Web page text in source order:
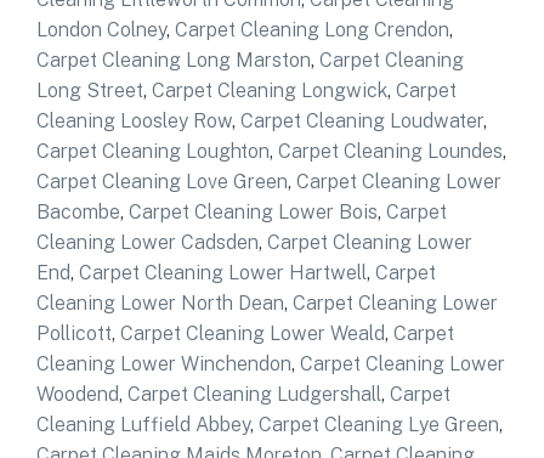
London Colney, Carpet Cleaning Long Crendon,
Carpet Cleaning Long Marston, Carpet Cleaning
Long Street, Carpet Cleaning Longwick, Carpet
Cleaning Loosley Row, Carpet Cleaning Loudwater,
Carpet Cleaning Loughton, Carpet Cleaning Loundes,
Carpet Cleaning Love Green, Carpet Cleaning Lower
Bacombe, Carpet Cleaning Lower Bois, Carpet
Cleaning Lower Cadsden, Carpet Cleaning Lower
End, Carpet Cleaning Lower Hartwell, Carpet
Cleaning Lower North Dean, Carpet Cleaning Lower
Pollicott, Carpet Cleaning Lower Weald, Carpet
Cleaning Lower Winchendon, Carpet Cleaning Lower
Woodend, Carpet Cleaning Ludgershall, Carpet
Cleaning Luffield Abbey, Carpet Cleaning Lye Green,